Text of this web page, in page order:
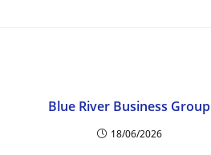
Blue River Business Group
18/06/2026